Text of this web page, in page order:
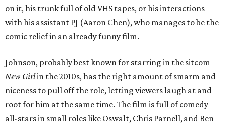
on it, his trunk full of old VHS tapes, or his interactions
with his assistant PJ (Aaron Chen), who manages to be the
comic relief in an already funny film.
Johnson, probably best known for starring in the sitcom
New Girlin the 2010s, has the right amount of smarm and
niceness to pull off the role, letting viewers laugh at and
root for him at the same time. The film is full of comedy
all-stars in small roles like Oswalt, Chris Parnell, and Ben